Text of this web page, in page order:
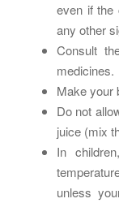
even if the
any other
Consult
medicines.
Make your
Do not
juice (mix
In
unless